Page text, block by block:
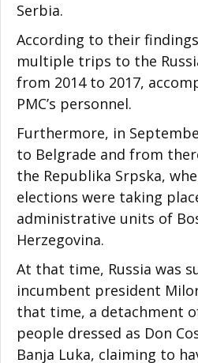
Serbia.
According to their
multiple trips to the
from 2014 to 2017,
PMC’s personnel.
Furthermore, in
to Belgrade and from
the Republika Srpska,
elections were taking
administrative units of
Herzegovina.
At that time, Russia was
incumbent president
that time, a detachment
people dressed as Don
Banja Luka, claiming to